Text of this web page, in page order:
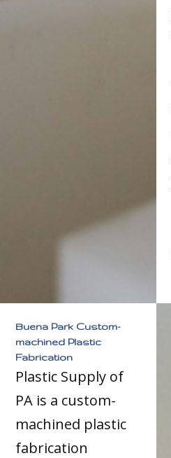
Buena Park Custom-
machined Plastic
Fabrication
Plastic Supply of
PA is a custom-
machined plastic
fabrication